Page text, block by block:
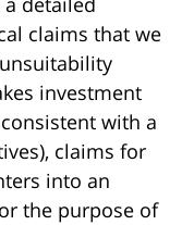
claims that we
investment
with a
claims for
into an
the purpose of